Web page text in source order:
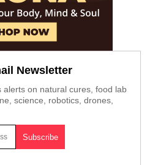
Newsletter
alerts on natural cures, food lab
science, robotics, drones,